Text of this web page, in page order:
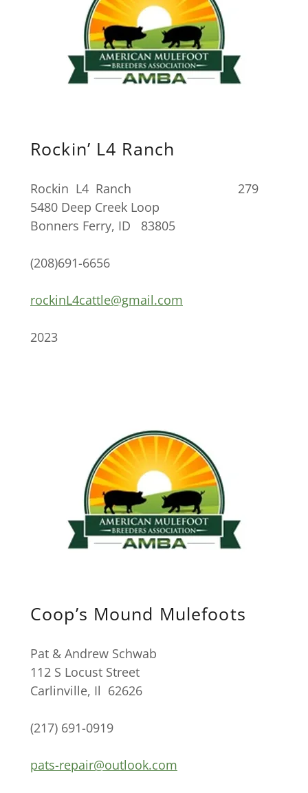
Rockin’ L4 Ranch
Rockin L4 Ranch 279
5480 Deep Creek Loop
Bonners Ferry, ID 83805
(208)691-6656
rockinL4cattle@gmail.com
2023
Coop’s Mound Mulefoots
Pat & Andrew Schwab
112 S Locust Street
Carlinville, Il 62626
(217) 691-0919
pats-repair@outlook.com